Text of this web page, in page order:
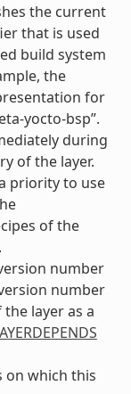
the current
that is used
build system
the
for
yocto-bsp”.
during
of the layer.
priority to use
of the
number
number
layer as a
on which this